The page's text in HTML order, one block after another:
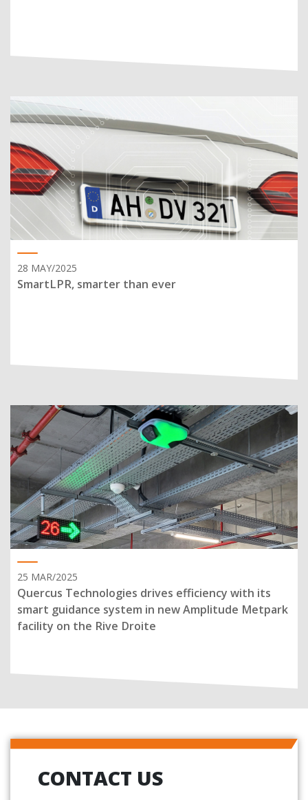
28 MAY/2025
SmartLPR, smarter than ever
25 MAR/2025
Quercus Technologies drives efficiency with its
smart guidance system in new Amplitude Metpark
facility on the Rive Droite
CONTACT US